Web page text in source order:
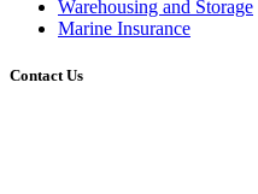
Warehousing and Storage
Marine Insurance
Contact Us